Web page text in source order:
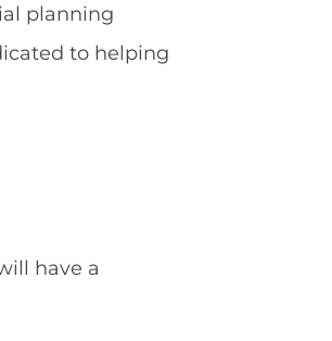
planning
to helping
have a